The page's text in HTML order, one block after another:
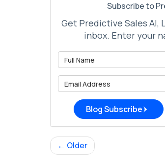
Subscribe to
Get Predictive Sales
inbox. Enter your
Blog Subscribe
← Older